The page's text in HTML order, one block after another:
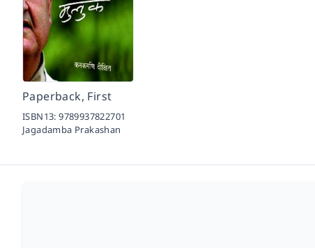
Paperback, First
ISBN13:9789937822701
Jagadamba Prakashan